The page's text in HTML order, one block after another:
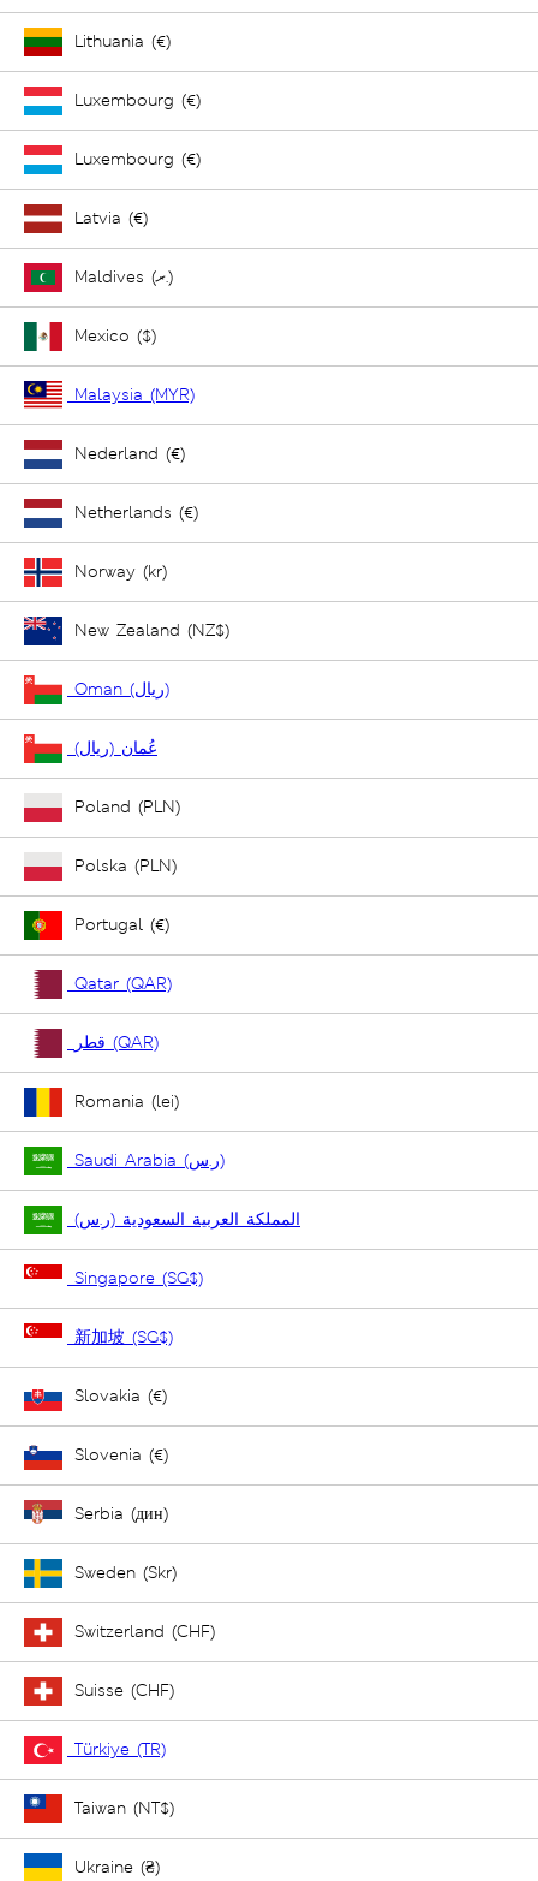
Lithuania (€)
Luxembourg (€)
Luxembourg (€)
Latvia (€)
Maldives (ރ.)
Mexico ($)
Malaysia (MYR)
Nederland (€)
Netherlands (€)
Norway (kr)
New Zealand (NZ$)
Oman (ريال)
عُمان (ريال)
Poland (PLN)
Polska (PLN)
Portugal (€)
Qatar (QAR)
قطر (QAR)
Romania (lei)
Saudi Arabia (ر.س)
المملكة العربية السعودية (ر.س)
Singapore (SG$)
新加坡 (SG$)
Slovakia (€)
Slovenia (€)
Serbia (дин)
Sweden (Skr)
Switzerland (CHF)
Suisse (CHF)
Türkiye (TR)
Taiwan (NT$)
Ukraine (₴)